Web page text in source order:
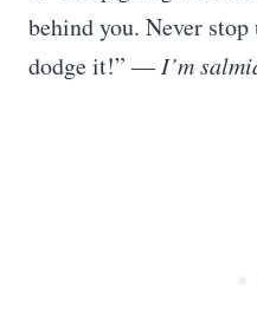
behind you. Never
dodge it!” ―I’m